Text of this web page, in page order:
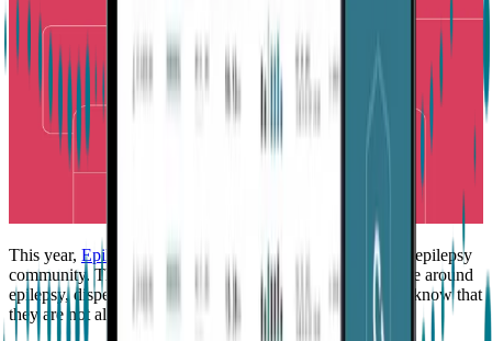
This year, Epilepsy Awareness Monthis all about you, the epilepsy
community. The month is devoted to circulating knowledge around
epilepsy, dispelling myths, and it lets people with epilepsy know that
they are not alone.